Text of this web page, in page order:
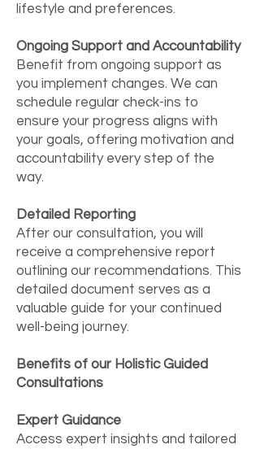
lifestyle and preferences.
Ongoing Support and Accountability
Benefit from ongoing support as
you implement changes. We can
schedule regular check-ins to
ensure your progress aligns with
your goals, offering motivation and
accountability every step of the
way.
Detailed Reporting
After our consultation, you will
receive a comprehensive report
outlining our recommendations. This
detailed document serves as a
valuable guide for your continued
well-being journey.
Benefits of our Holistic Guided
Consultations
Expert Guidance
Access expert insights and tailored